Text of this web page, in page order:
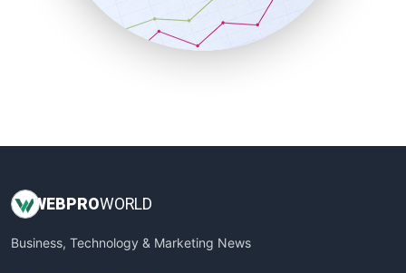
SmallBusinessNews
SmallBusinessUpdate
WEBPROWORLD
Business, Technology & Marketing News